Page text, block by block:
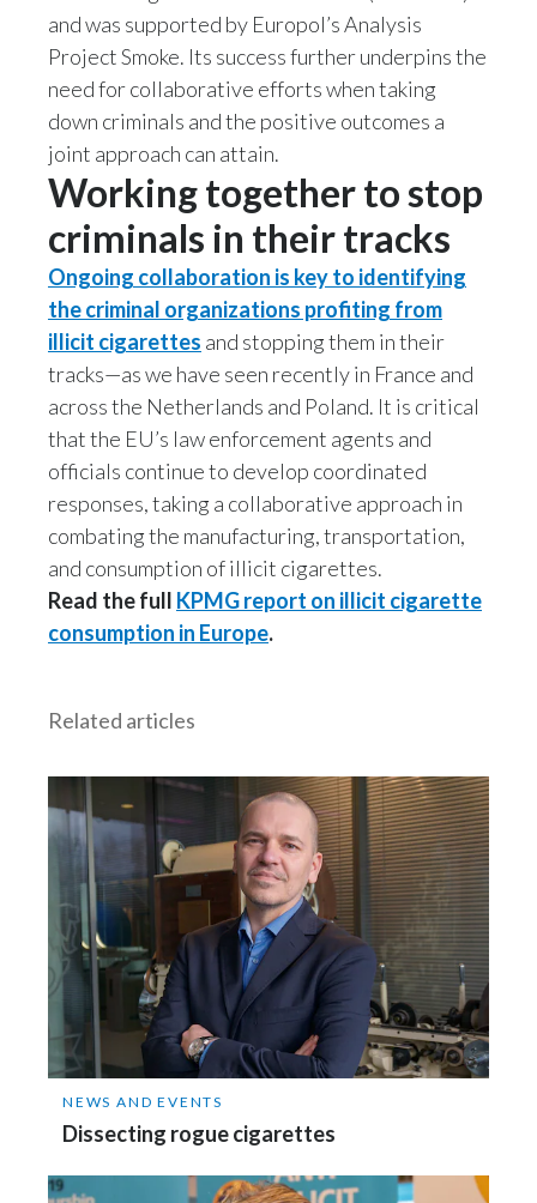
Türkiye
Ukraine
United Kingdom
United States
Venezuela
Vietnam
and was supported by Europol’s Analysis
Project Smoke. Its success further underpins the
need for collaborative efforts when taking
down criminals and the positive outcomes a
joint approach can attain.
Working together to stop
criminals in their tracks
Ongoing collaboration is key to identifying
the criminal organizations profiting from
illicit cigarettes and stopping them in their
tracks—as we have seen recently in France and
across the Netherlands and Poland. It is critical
that the EU’s law enforcement agents and
officials continue to develop coordinated
responses, taking a collaborative approach in
combating the manufacturing, transportation,
and consumption of illicit cigarettes.
Read the full KPMG report on illicit cigarette
consumption in Europe.
Related articles
NEWS AND EVENTS
Dissecting rogue cigarettes